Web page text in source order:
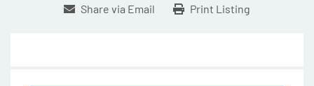
Share via Email Print Listing